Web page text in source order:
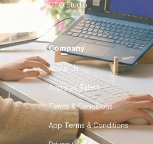
CTO Studio
Company
About Us
Apply as Talent
Terms & Conditions
App Terms & Conditions